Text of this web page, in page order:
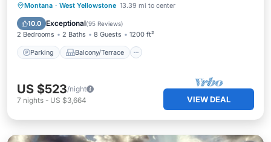
Montana · West Yellowstone 13.39 mi to center
10.0 Exceptional(95 Reviews)
2 Bedrooms 2 Baths 8 Guests 1200 ft²
Parking Balcony/Terrace
Parking Balcony/Terrace
Internet
US $523/night
7 nights - US $3,664 VIEW DEAL